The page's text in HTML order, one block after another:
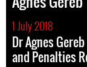
1 July 2018
Dr Agnes
and Penalties